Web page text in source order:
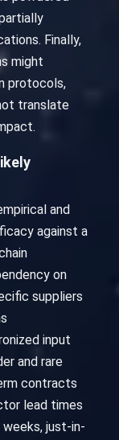
Finally,
might
protocols,
translate
and
against a
on
suppliers
input
and rare
contracts
lead times
just-in-